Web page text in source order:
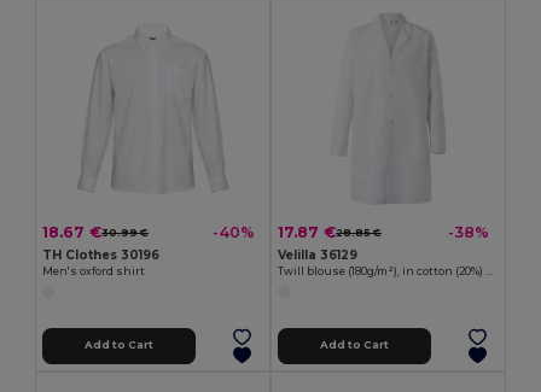
18.67 €30.99 € -40%
TH Clothes 30196
Men's oxford shirt
Add to Cart
17.87 €28.85 € -38%
Velilla 36129
Add to Cart